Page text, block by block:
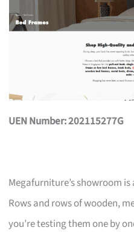
UEN Number: 202115277G
Megafurniture’s showroom
Rows and rows of wooden,
you’re testing them one by